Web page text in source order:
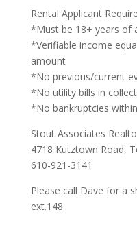
Rental Applicant
*Must be 18+ years of
*Verifiable income
amount
*No previous/current
*No utility bills in
*No bankruptcies
Stout Associates
4718 Kutztown Road,
610-921-3141
Please call Dave for a
ext.148